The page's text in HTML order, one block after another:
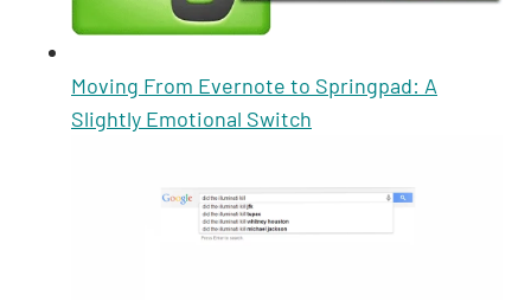
Moving From Evernote to Springpad: A
Slightly Emotional Switch